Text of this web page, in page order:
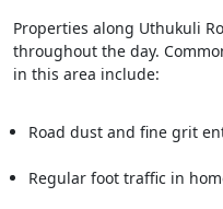
Properties along Uthukuli
throughout the day.
in this area include:
Road dust and fine grit
Regular foot traffic in